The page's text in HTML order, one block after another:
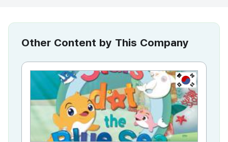
Other Content by This Company
KR